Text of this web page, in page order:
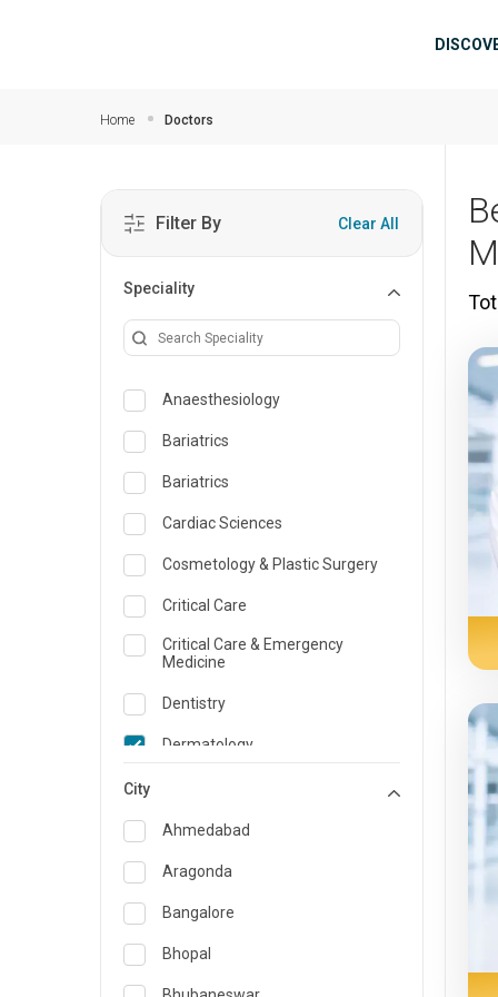
Home Doctors
Filter By Clear All
Speciality
Anaesthesiology
Bariatrics
Bariatrics
Cardiac Sciences
Cosmetology & Plastic Surgery
Critical Care
Critical Care & Emergency
Medicine
Dentistry
Dermatology
Emergency Medicine
Endocrinology & Diabetes Care
ENT
Family Medicine Specialist
Gastroenterology & Hepatology
City
Ahmedabad
Aragonda
Bangalore
Bhopal